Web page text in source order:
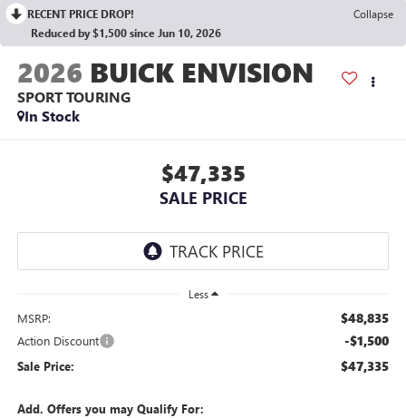
RECENT PRICE DROP!
Collapse
Reduced by $1,500 since Jun 10, 2026
2026 BUICK ENVISION
SPORT TOURING
In Stock
$47,335
SALE PRICE
Less
MSRP: $48,835
Action Discount -$1,500
Sale Price: $47,335
Add. Offers you may Qualify For: